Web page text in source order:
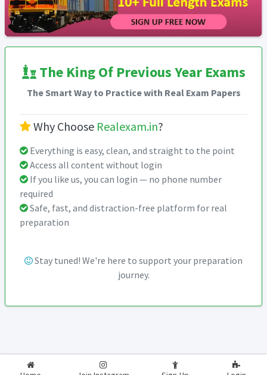
The King Of Previous Year Exams
The Smart Way to Practice with Real Exam Papers
Why Choose Realexam.in?
Everything is easy, clean, and straight to the point
Access all content without login
If you like us, you can login — no phone number
required
Safe, fast, and distraction-free platform for real
preparation
Stay tuned! We're here to support your preparation
journey.
2026-2027 RealExam.in